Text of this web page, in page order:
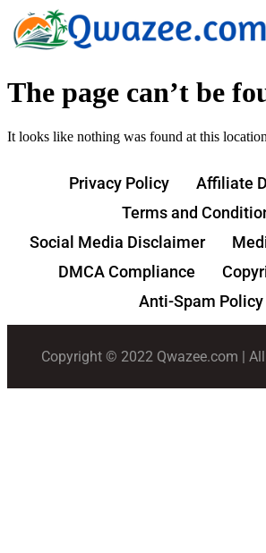
The page can’t be
It looks like nothing was found at this
Privacy Policy
Affiliate
Terms and
Social Media Disclaimer
DMCA Compliance
Anti-Spam Policy
Copyright © 2022 Qwazee.com |